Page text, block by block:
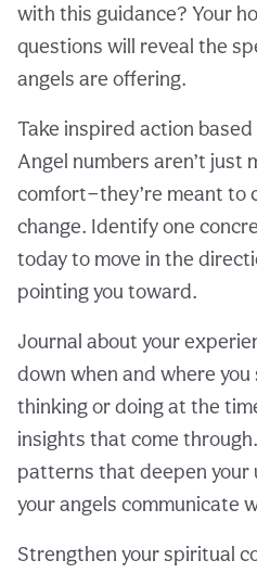
with this guidance? Your
questions will reveal the
angels are offering.
Take inspired action based
Angel numbers aren’t just
comfort—they’re meant to
change. Identify one
today to move in the
pointing you toward.
Journal about your
down when and where
thinking or doing at the
insights that come
patterns that deepen your
your angels communicate
Strengthen your spiritual